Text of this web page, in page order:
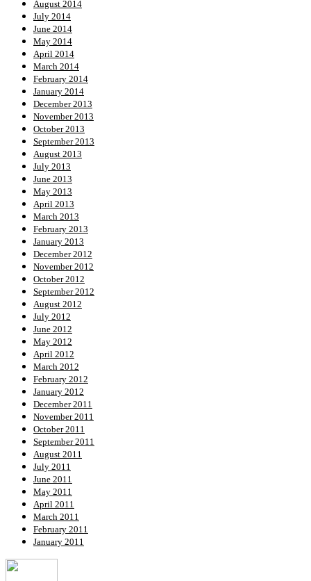
August 2014
July 2014
June 2014
May 2014
April 2014
March 2014
February 2014
January 2014
December 2013
November 2013
October 2013
September 2013
August 2013
July 2013
June 2013
May 2013
April 2013
March 2013
February 2013
January 2013
December 2012
November 2012
October 2012
September 2012
August 2012
July 2012
June 2012
May 2012
April 2012
March 2012
February 2012
January 2012
December 2011
November 2011
October 2011
September 2011
August 2011
July 2011
June 2011
May 2011
April 2011
March 2011
February 2011
January 2011